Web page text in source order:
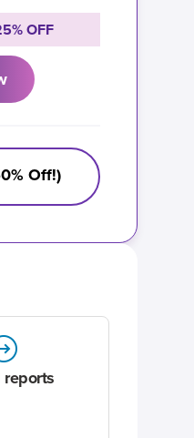
OFF
Off!)
reports